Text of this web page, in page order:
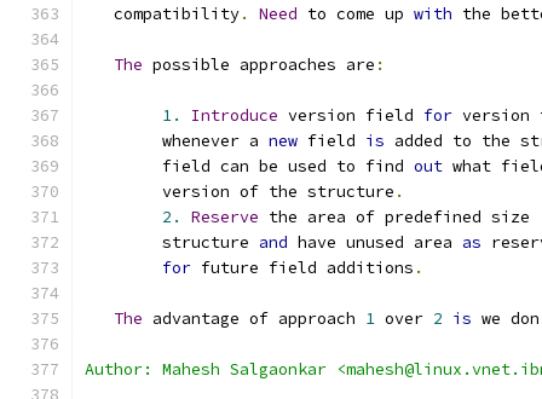
   compatibility
. Need to come up with the
The possible approaches are :
1. Introduce version field for version
	whenever a
new field is added to the
	field can be used to find
out what
	version of the structure
.
2.
Reserve the area of predefined size
	structure
and have unused area as
for future field additions .
The advantage of approach 1 over 2 is we don
Author: Mahesh Salgaonkar